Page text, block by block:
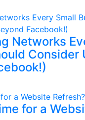
Networks
Consider
for a